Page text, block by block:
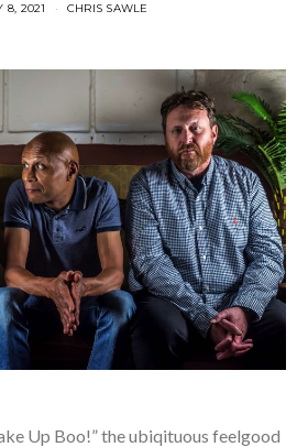
8, 2021 CHRIS SAWLE
Up Boo!” the ubiqituous feelgood